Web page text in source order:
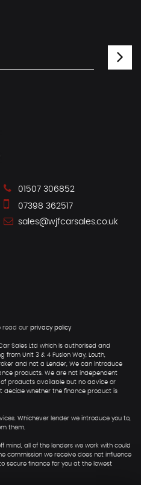
01507 306852
07398 362517
sales@wjfcarsales.co.uk
read our privacy policy
Sales Ltd which is authorised and
from Unit 3 & 4 Fusion Way, Louth,
and not a Lender, We can introduce
products. We are not independent
products available but no advice or
decide whether the finance product is
Whichever lender we introduce you to,
them.
mind, all of the lenders we work with could
commission we receive does not influence
secure finance for you at the lowest